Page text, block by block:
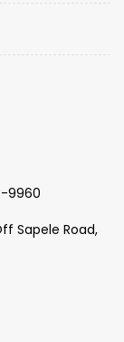
9960
Sapele Road,